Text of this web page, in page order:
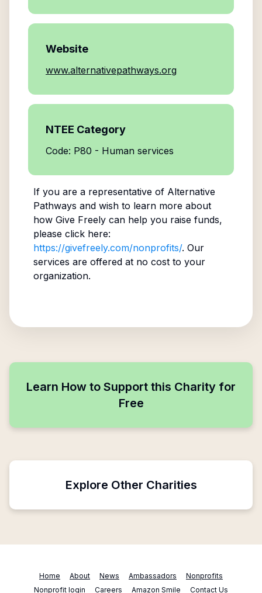
Website
www.alternativepathways.org
NTEE Category
Code: P80 - Human services
If you are a representative of Alternative
Pathways and wish to learn more about
how Give Freely can help you raise funds,
please click here:
https://givefreely.com/nonprofits/. Our
services are offered at no cost to your
organization.
Learn How to Support this Charity for
Free
Explore Other Charities
Home About News Ambassadors
Nonprofits
Nonprofit login
Careers Amazon Smile Contact Us